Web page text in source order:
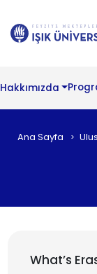
Hakkımızda
Ana Sayfa
What’s